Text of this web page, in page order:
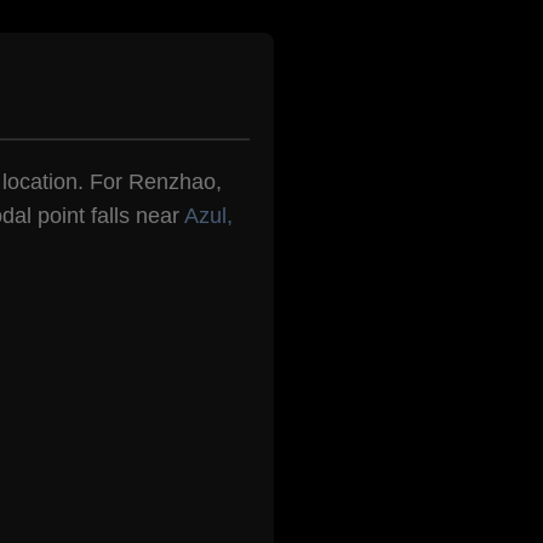
For Renzhao,
point falls near Azul,